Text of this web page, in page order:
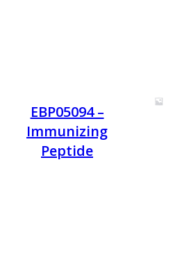
EBP05094 –
Immunizing
Peptide